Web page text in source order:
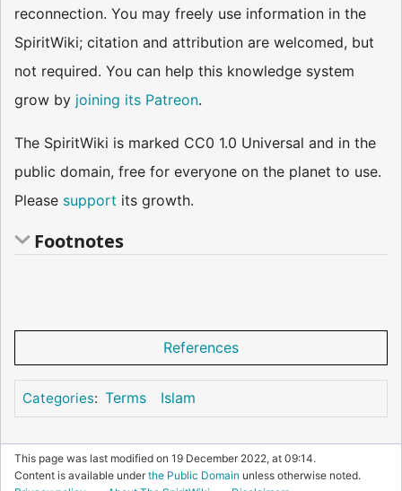
reconnection. You may freely use information in the
SpiritWiki; citation and attribution are welcomed, but
not required. You can help this knowledge system
grow by joining its Patreon.
The SpiritWiki is marked CC0 1.0 Universal and in the
public domain, free for everyone on the planet to use.
Please support its growth.
Footnotes
References
Categories: Terms Islam
This page was last modified on 19 December 2022, at 09:14.
Content is available underthe Public Domain unless otherwise noted.